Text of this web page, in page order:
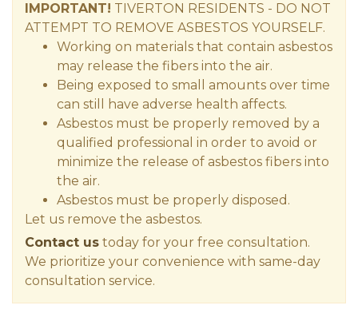
IMPORTANT! TIVERTON RESIDENTS - DO NOT
ATTEMPT TO REMOVE ASBESTOS YOURSELF.
Working on materials that contain asbestos
may release the fibers into the air.
Being exposed to small amounts over time
can still have adverse health affects.
Asbestos must be properly removed by a
qualified professional in order to avoid or
minimize the release of asbestos fibers into
the air.
Asbestos must be properly disposed.
Let us remove the asbestos.
Contact us today for your free consultation.
We prioritize your convenience with same-day
consultation service.